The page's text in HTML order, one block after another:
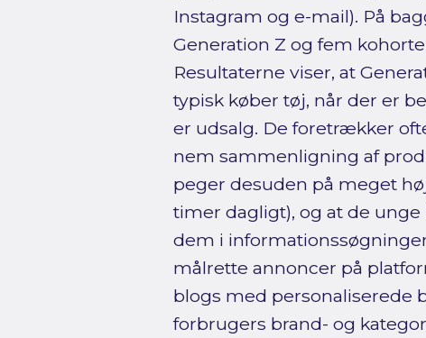
Instagram og e-mail). På
Generation Z og fem kohorter
Resultaterne viser, at
typisk køber tøj, når der er
er udsalg. De foretrækker
nem sammenligning af
peger desuden på meget
timer dagligt), og at de
dem i
målrette annoncer på
blogs med personaliserede
forbrugers brand- og